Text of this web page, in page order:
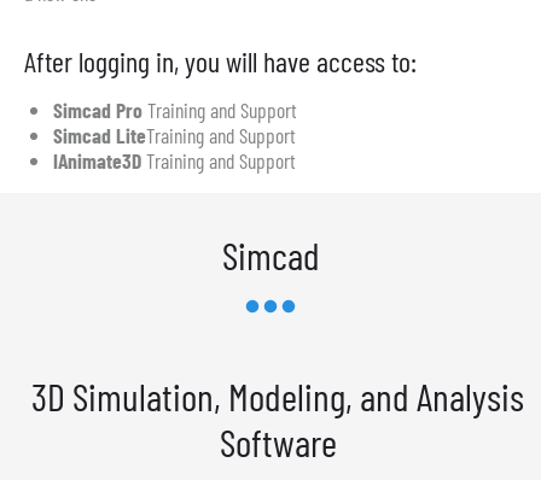
After logging in, you will have access to:
Simcad ProTraining and Support
Simcad LiteTraining and Support
IAnimate3DTraining and Support
Simcad
3D Simulation, Modeling, and Analysis
Software